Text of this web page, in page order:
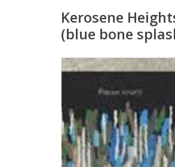
Kerosene
(blue bone